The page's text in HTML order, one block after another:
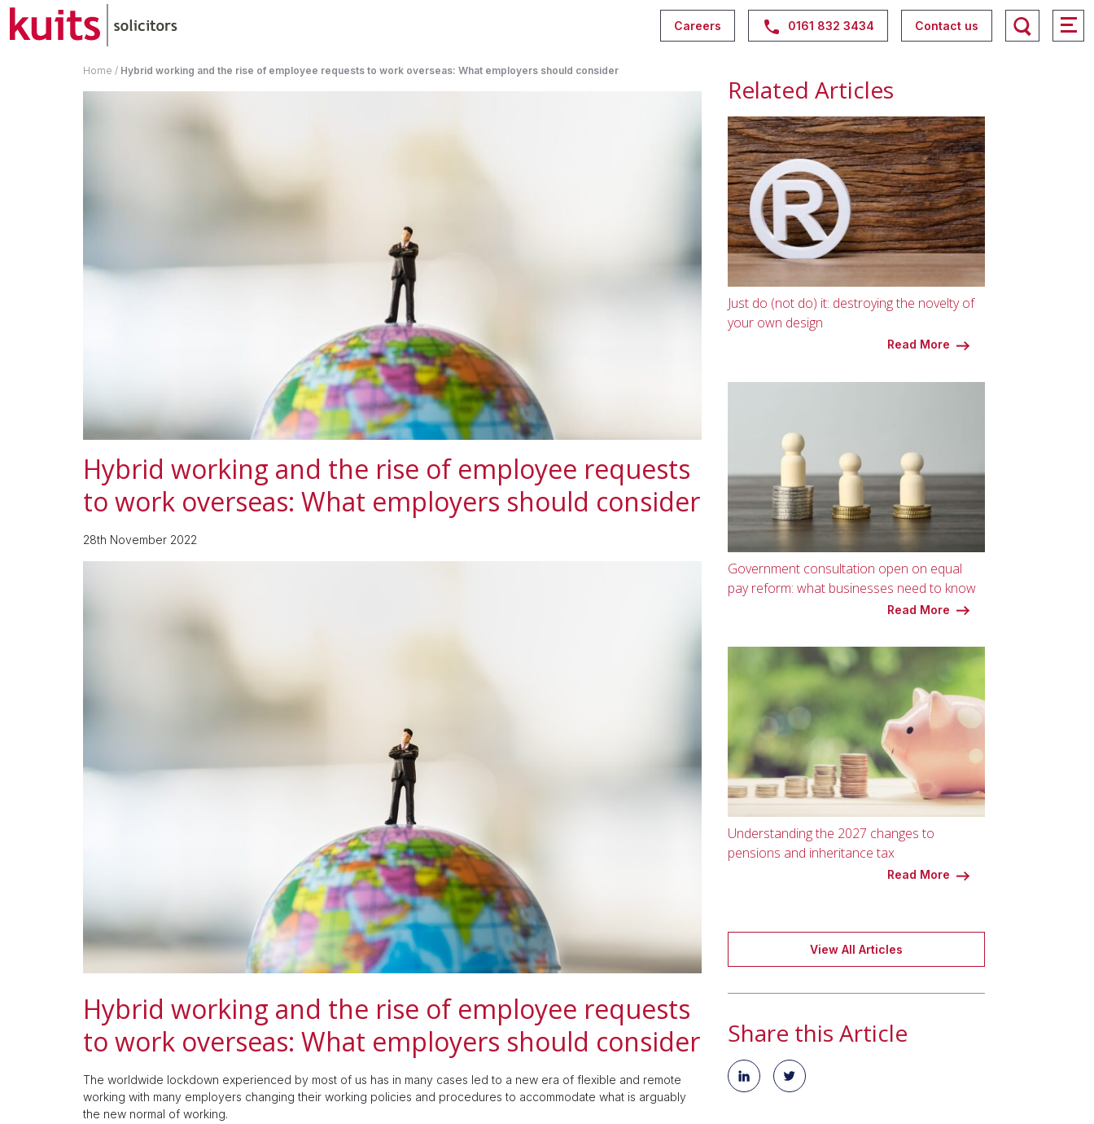
Careers 0161 832 3434 Contact us
Related Articles
Just do (not do) it: destroying the novelty of
your own design
Read More
Government consultation open on equal
pay reform: what businesses need to know
Read More
Understanding the 2027 changes to
pensions and inheritance tax
Read More
View All Articles
Share this Article
Home / Hybrid working and the rise of employee requests to work overseas: What employers should consider
Hybrid working and the rise of employee requests
to work overseas: What employers should consider
28th November 2022
Hybrid working and the rise of employee requests
to work overseas: What employers should consider
The worldwide lockdown experienced by most of us has in many cases led to a new era of flexible and remote
working with many employers changing their working policies and procedures to accommodate what is arguably
the new normal of working.